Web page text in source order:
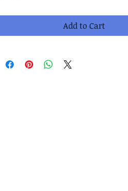
Add to Cart